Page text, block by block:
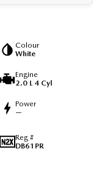
Colour
White
Engine
2.0 L 4 Cyl
Power
—
Reg #
DB61PR